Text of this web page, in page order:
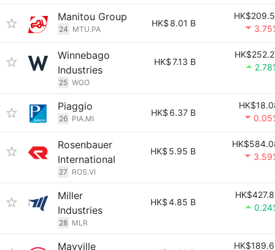
Manitou Group
24 MTU.PA
HK$ 8.01 B
Winnebago
Industries
25 WGO
HK$7.13 B
Piaggio
26 PIA.MI
HK$ 6.37 B
Rosenbauer
International
27 ROS.VI
HK$ 5.95 B
Miller
Industries
28 MLR
HK$4.85 B
Mayville